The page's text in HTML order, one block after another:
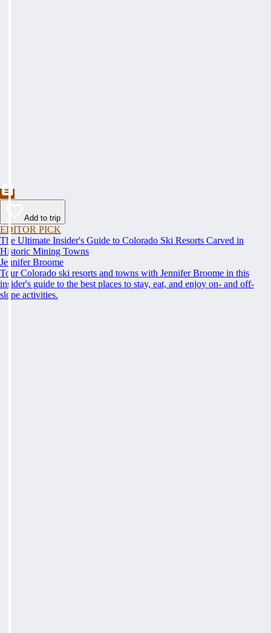
Add to trip
EDITOR PICK
The Ultimate Insider's Guide to Colorado Ski Resorts Carved in
Historic Mining Towns
Jennifer Broome
Tour Colorado ski resorts and towns with Jennifer Broome in this
insider's guide to the best places to stay, eat, and enjoy on- and off-
slope activities.